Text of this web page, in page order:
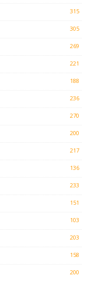
315
305
269
221
188
236
270
200
217
136
233
151
103
203
158
200